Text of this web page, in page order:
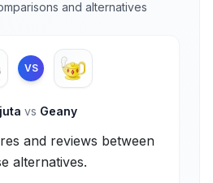
and alternatives
VS
vs Geany
and reviews between
alternatives.